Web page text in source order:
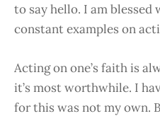
to say hello. I am
constant examples on
Acting on one’s faith is
it’s most worthwhile. I
for this was not my own.